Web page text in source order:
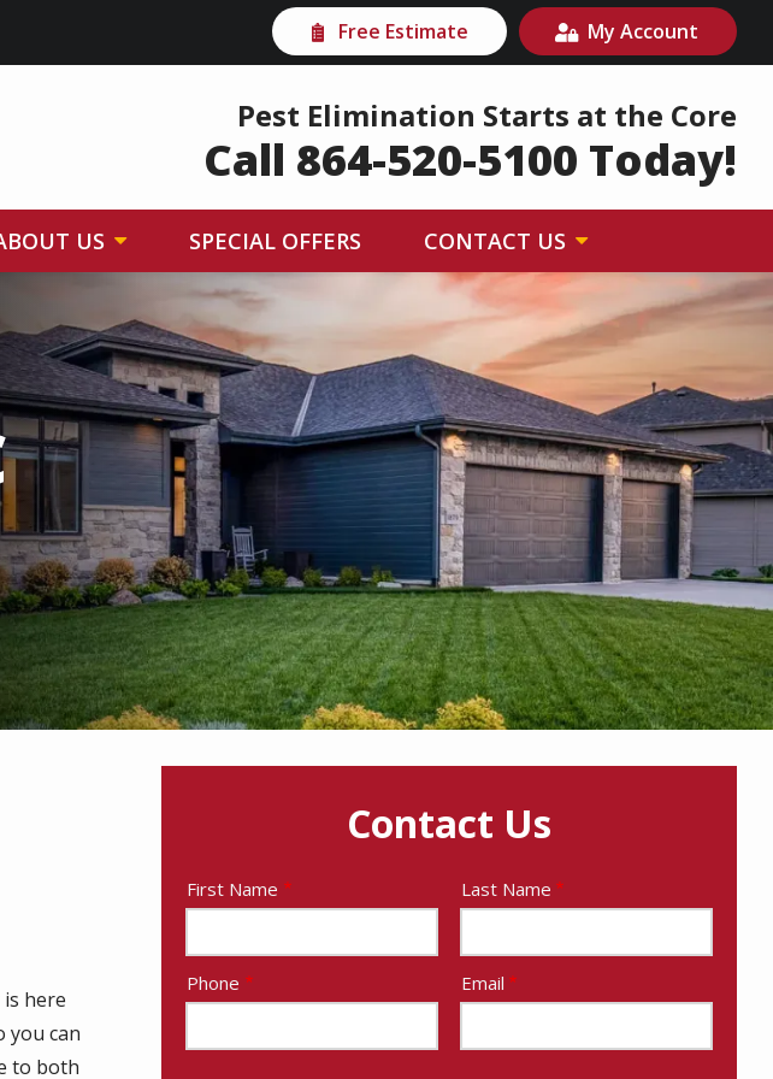
Free Estimate My Account
Pest Elimination Starts at the Core
Call 864-520-5100 Today!
US SPECIAL OFFERS CONTACT US
is here
you can
to both
Contact Us
Name
First Name Last Name
Contact
Info
Phone Email